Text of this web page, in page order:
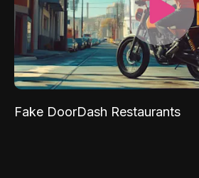
Fake DoorDash Restaurants